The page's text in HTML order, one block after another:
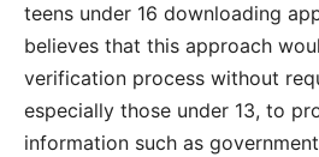
teens under 16 downloading
believes that this approach
verification process without
especially those under 13, to
information such as